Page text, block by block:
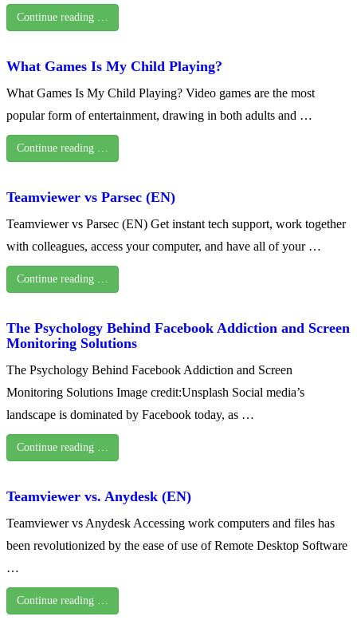
Continue reading …
What Games Is My Child Playing?
What Games Is My Child Playing? Video games are the most
popular form of entertainment, drawing in both adults and …
Continue reading …
Teamviewer vs Parsec (EN)
Teamviewer vs Parsec (EN) Get instant tech support, work together
with colleagues, access your computer, and have all of your …
Continue reading …
The Psychology Behind Facebook Addiction and Screen
Monitoring Solutions
The Psychology Behind Facebook Addiction and Screen
Monitoring Solutions Image credit:Unsplash Social media’s
landscape is dominated by Facebook today, as …
Continue reading …
Teamviewer vs. Anydesk (EN)
Teamviewer vs Anydesk Accessing work computers and files has
been revolutionized by the ease of use of Remote Desktop Software
…
Continue reading …